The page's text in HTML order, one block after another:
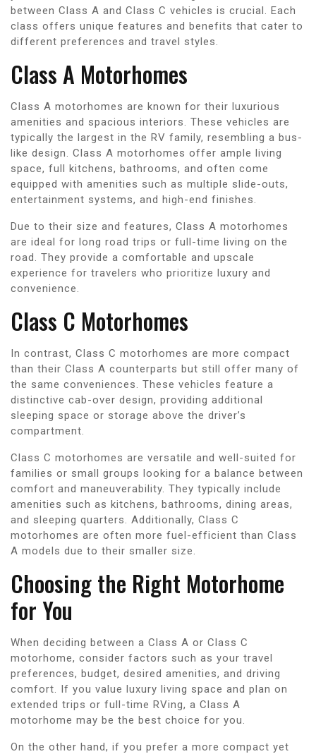
between Class A and Class C vehicles is crucial. Each
class offers unique features and benefits that cater to
different preferences and travel styles.
Class A Motorhomes
Class A motorhomes are known for their luxurious
amenities and spacious interiors. These vehicles are
typically the largest in the RV family, resembling a bus-
like design. Class A motorhomes offer ample living
space, full kitchens, bathrooms, and often come
equipped with amenities such as multiple slide-outs,
entertainment systems, and high-end finishes.
Due to their size and features, Class A motorhomes
are ideal for long road trips or full-time living on the
road. They provide a comfortable and upscale
experience for travelers who prioritize luxury and
convenience.
Class C Motorhomes
In contrast, Class C motorhomes are more compact
than their Class A counterparts but still offer many of
the same conveniences. These vehicles feature a
distinctive cab-over design, providing additional
sleeping space or storage above the driver’s
compartment.
Class C motorhomes are versatile and well-suited for
families or small groups looking for a balance between
comfort and maneuverability. They typically include
amenities such as kitchens, bathrooms, dining areas,
and sleeping quarters. Additionally, Class C
motorhomes are often more fuel-efficient than Class
A models due to their smaller size.
Choosing the Right Motorhome
for You
When deciding between a Class A or Class C
motorhome, consider factors such as your travel
preferences, budget, desired amenities, and driving
comfort. If you value luxury living space and plan on
extended trips or full-time RVing, a Class A
motorhome may be the best choice for you.
On the other hand, if you prefer a more compact yet